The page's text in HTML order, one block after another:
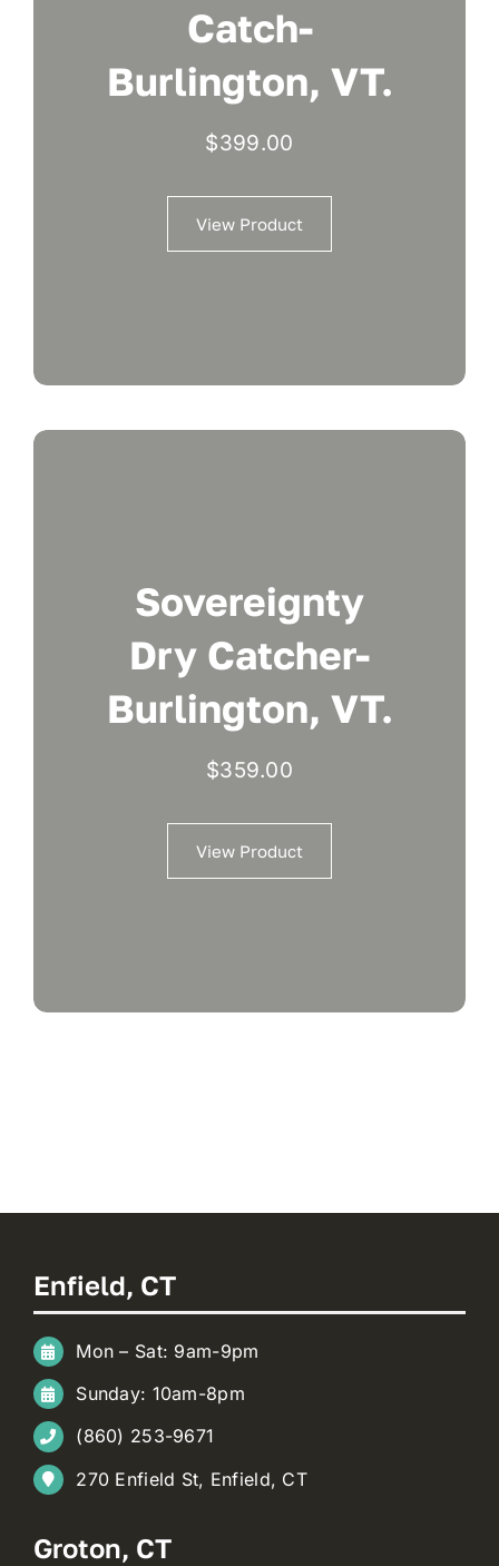
Catch-
Burlington, VT.
$399.00
View Product
Sovereignty
Dry Catcher-
Burlington, VT.
$359.00
View Product
Enfield, CT
Mon – Sat: 9am-9pm
Sunday: 10am-8pm
(860) 253-9671
270 Enfield St, Enfield, CT
Groton, CT